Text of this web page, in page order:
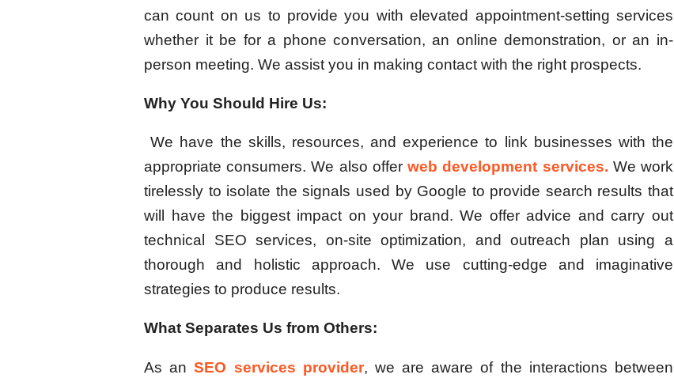
can count on us to provide you with elevated appointment-setting services
whether it be for a phone conversation, an online demonstration, or an in-
person meeting. We assist you in making contact with the right prospects.
Why You Should Hire Us:
We have the skills, resources, and experience to link businesses with the
appropriate consumers. We also offerweb development services. We work
tirelessly to isolate the signals used by Google to provide search results that
will have the biggest impact on your brand. We offer advice and carry out
technical SEO services, on-site optimization, and outreach plan using a
thorough and holistic approach. We use cutting-edge and imaginative
strategies to produce results.
What Separates Us from Others:
As anSEO services provider, we are aware of the interactions between